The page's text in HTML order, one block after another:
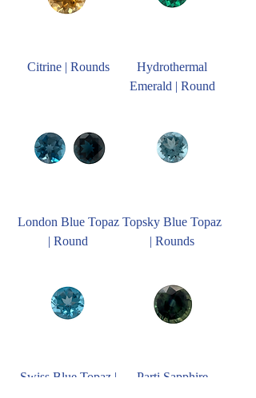
Citrine | Rounds
Hydrothermal
Emerald | Round
London Blue Topaz
| Round
Topsky Blue Topaz
| Rounds
Swiss Blue Topaz |
Parti Sapphire